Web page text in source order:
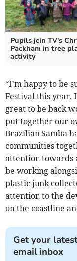
Pupils join TV's
Packham in tree
activity
“I’m happy to be
Festival this year.
great to be back
put together our
Brazilian Samba
communities
attention towards
be working
plastic junk
attention to the
on the coastline
Get your
email inbox